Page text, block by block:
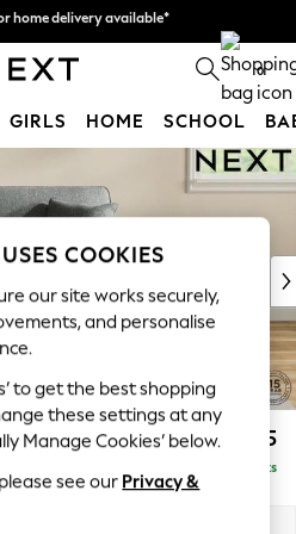
pay in 3.Find out more
home delivery available*
0
GIRLS HOME SCHOOL
£1,125
Delivered in 7 Weeks
COOKIES
our site works securely,
and personalise
to get the best shopping
these settings at any
Manage Cookies’ below.
see our Privacy &